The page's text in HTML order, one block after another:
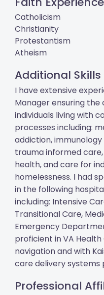
Catholicism
Christianity
Protestantism
Atheism
Additional Skills
I have extensive
Manager ensuring
individuals living with
processes including:
addiction, immunology
trauma informed
health, and care for
homelessness. I had
in the following
including: Intensive
Transitional Care,
Emergency
proficient in VA
navigation and with
care delivery systems
Professional